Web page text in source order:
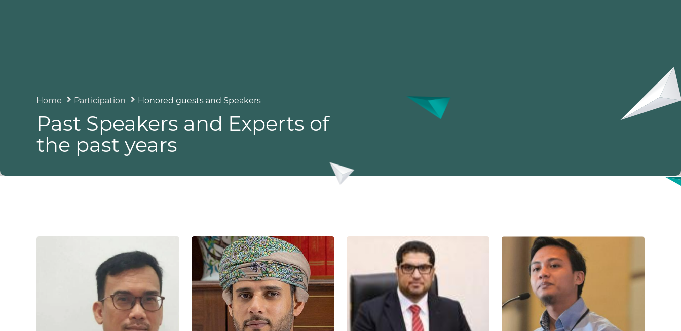
Home Participation Honored guests and Speakers
Past Speakers and Experts of
the past years